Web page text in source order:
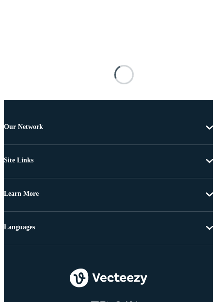
Our Network
Site Links
Learn More
Languages